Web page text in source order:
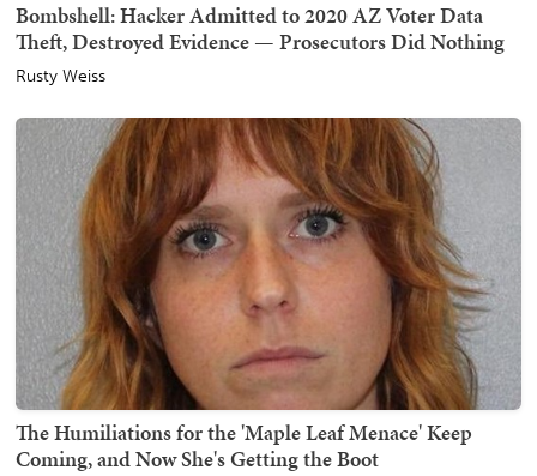
Bombshell: Hacker Admitted to 2020 AZ Voter Data
Theft, Destroyed Evidence — Prosecutors Did Nothing
Rusty Weiss
The Humiliations for the 'Maple Leaf Menace' Keep
Coming, and Now She's Getting the Boot